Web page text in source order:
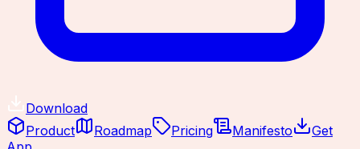
Download
Product
Roadmap Pricing Manifesto
Get